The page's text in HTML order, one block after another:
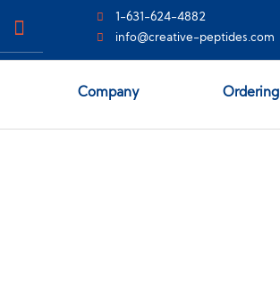
1-631-624-4882
info@creative-peptides.com
Company Ordering